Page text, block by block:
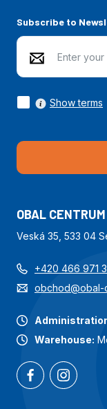
Subscribe to
Show terms
OBAL
Veská 35, 533 04
+420 466 971
obchod@obal-
Warehouse: